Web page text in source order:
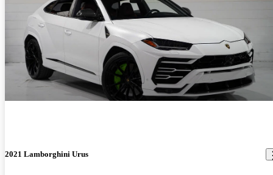
2021 Lamborghini Urus